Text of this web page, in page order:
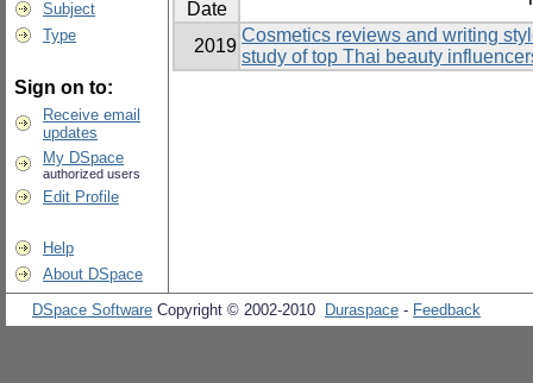
Subject
Type
Sign on to:
Receive email
updates
My DSpace
authorized users
Edit Profile
Help
About DSpace
Date
2019
Cosmetics reviews and writing
study of top Thai beauty
DSpace Software Copyright © 2002-2010 Duraspace - Feedback